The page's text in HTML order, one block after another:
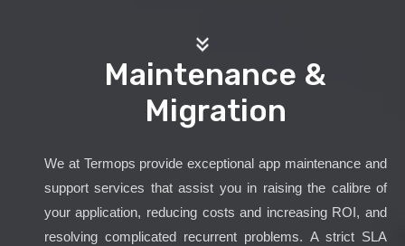
Maintenance &
Migration
We at Termops provide exceptional app maintenance and
support services that assist you in raising the calibre of
your application, reducing costs and increasing ROI, and
resolving complicated recurrent problems. A strict SLA